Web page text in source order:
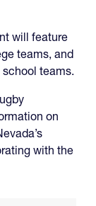
will feature
teams, and
teams.
on
with the